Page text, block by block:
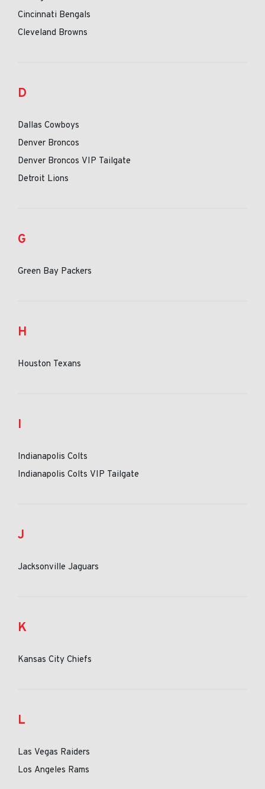
Cincinnati Bengals
Cleveland Browns
D
Dallas Cowboys
Denver Broncos
Denver Broncos VIP Tailgate
Detroit Lions
G
Green Bay Packers
H
Houston Texans
I
Indianapolis Colts
Indianapolis Colts VIP Tailgate
J
Jacksonville Jaguars
K
Kansas City Chiefs
L
Las Vegas Raiders
Los Angeles Rams